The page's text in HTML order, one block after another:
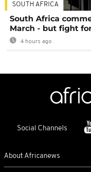
SOUTH AFRICA
South Africa
March - but fight
4 hours ago
Social Channels
About Africanews